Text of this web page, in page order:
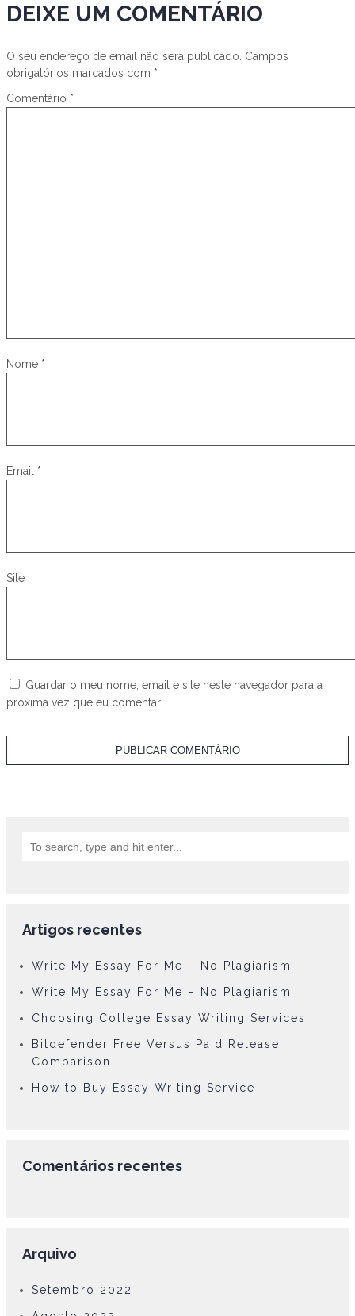
DEIXE UM COMENTÁRIO
O seu endereço de email não será publicado. Campos
obrigatórios marcados com *
Comentário *
Nome *
Email *
Site
Guardar o meu nome, email e site neste navegador para a
próxima vez que eu comentar.
Artigos recentes
Write My Essay For Me – No Plagiarism
Write My Essay For Me – No Plagiarism
Choosing College Essay Writing Services
Bitdefender Free Versus Paid Release
Comparison
How to Buy Essay Writing Service
Comentários recentes
Arquivo
Setembro 2022